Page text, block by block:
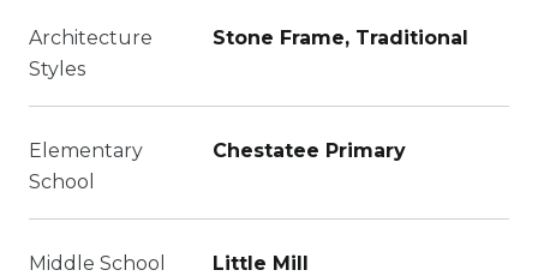
Architecture
Styles
Stone Frame, Traditional
Elementary
School
Chestatee Primary
Middle School Little Mill